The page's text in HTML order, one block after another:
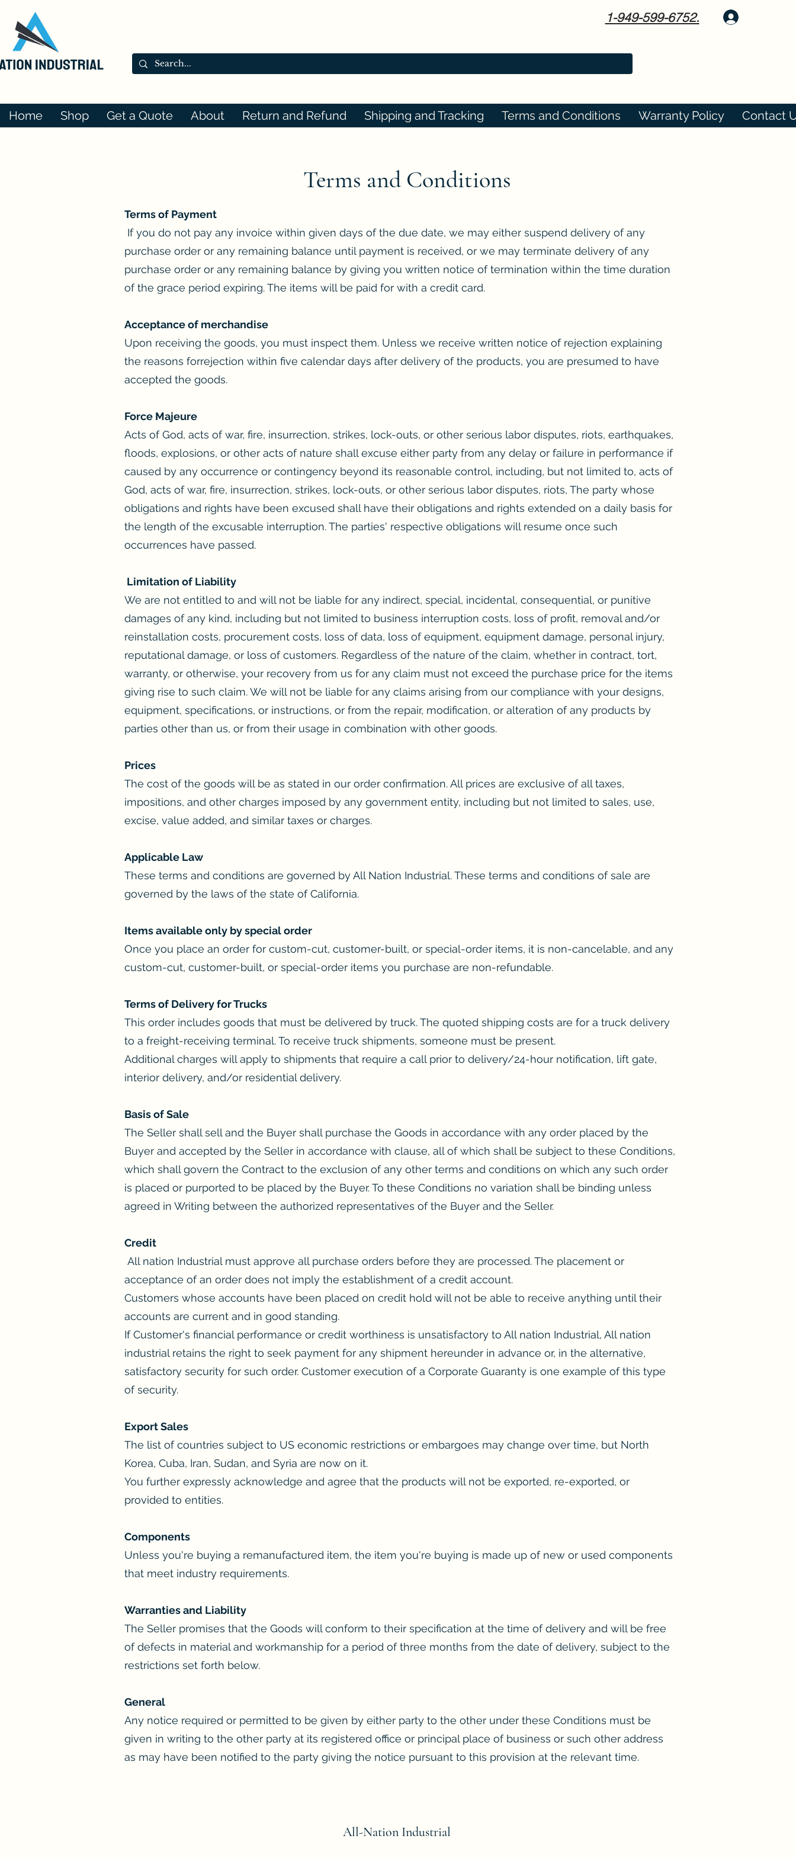
1-949-599-6752.
Home Shop Get a Quote About Return and Refund Shipping and Tracking Terms and Conditions Warranty Policy Contact
Terms and Conditions
Terms of Payment
If you do not pay any invoice within given days of the due date, we may either suspend delivery of any
purchase order or any remaining balance until payment is received, or we may terminate delivery of any
purchase order or any remaining balance by giving you written notice of termination within the time duration
of the grace period expiring. The items will be paid for with a credit card.
Acceptance of merchandise
Upon receiving the goods, you must inspect them. Unless we receive written notice of rejection explaining
the reasons forrejection within five calendar days after delivery of the products, you are presumed to have
accepted the goods.
Force Majeure
Acts of God, acts of war, fire, insurrection, strikes, lock-outs, or other serious labor disputes, riots, earthquakes,
floods, explosions, or other acts of nature shall excuse either party from any delay or failure in performance if
caused by any occurrence or contingency beyond its reasonable control, including, but not limited to, acts of
God, acts of war, fire, insurrection, strikes, lock-outs, or other serious labor disputes, riots, The party whose
obligations and rights have been excused shall have their obligations and rights extended on a daily basis for
the length of the excusable interruption. The parties' respective obligations will resume once such
occurrences have passed.
Limitation of Liability
We are not entitled to and will not be liable for any indirect, special, incidental, consequential, or punitive
damages of any kind, including but not limited to business interruption costs, loss of profit, removal and/or
reinstallation costs, procurement costs, loss of data, loss of equipment, equipment damage, personal injury,
reputational damage, or loss of customers. Regardless of the nature of the claim, whether in contract, tort,
warranty, or otherwise, your recovery from us for any claim must not exceed the purchase price for the items
giving rise to such claim. We will not be liable for any claims arising from our compliance with your designs,
equipment, specifications, or instructions, or from the repair, modification, or alteration of any products by
parties other than us, or from their usage in combination with other goods.
Prices
The cost of the goods will be as stated in our order confirmation. All prices are exclusive of all taxes,
impositions, and other charges imposed by any government entity, including but not limited to sales, use,
excise, value added, and similar taxes or charges.
Applicable Law
These terms and conditions are governed by All Nation Industrial. These terms and conditions of sale are
governed by the laws of the state of California.
Items available only by special order
Once you place an order for custom-cut, customer-built, or special-order items, it is non-cancelable, and any
custom-cut, customer-built, or special-order items you purchase are non-refundable.
Terms of Delivery for Trucks
This order includes goods that must be delivered by truck. The quoted shipping costs are for a truck delivery
to a freight-receiving terminal. To receive truck shipments, someone must be present.
Additional charges will apply to shipments that require a call prior to delivery/24-hour notification, lift gate,
interior delivery, and/or residential delivery.
Basis of Sale
The Seller shall sell and the Buyer shall purchase the Goods in accordance with any order placed by the
Buyer and accepted by the Seller in accordance with clause, all of which shall be subject to these Conditions,
which shall govern the Contract to the exclusion of any other terms and conditions on which any such order
is placed or purported to be placed by the Buyer. To these Conditions no variation shall be binding unless
agreed in Writing between the authorized representatives of the Buyer and the Seller.
Credit
All nation Industrial must approve all purchase orders before they are processed. The placement or
acceptance of an order does not imply the establishment of a credit account.
Customers whose accounts have been placed on credit hold will not be able to receive anything until their
accounts are current and in good standing.
If Customer's financial performance or credit worthiness is unsatisfactory to All nation Industrial, All nation
industrial retains the right to seek payment for any shipment hereunder in advance or, in the alternative,
satisfactory security for such order. Customer execution of a Corporate Guaranty is one example of this type
of security.
Export Sales
The list of countries subject to US economic restrictions or embargoes may change over time, but North
Korea, Cuba, Iran, Sudan, and Syria are now on it.
You further expressly acknowledge and agree that the products will not be exported, re-exported, or
provided to entities.
Components
Unless you're buying a remanufactured item, the item you're buying is made up of new or used components
that meet industry requirements.
Warranties and Liability
The Seller promises that the Goods will conform to their specification at the time of delivery and will be free
of defects in material and workmanship for a period of three months from the date of delivery, subject to the
restrictions set forth below.
General
Any notice required or permitted to be given by either party to the other under these Conditions must be
given in writing to the other party at its registered office or principal place of business or such other address
as may have been notified to the party giving the notice pursuant to this provision at the relevant time.
All-Nation Industrial